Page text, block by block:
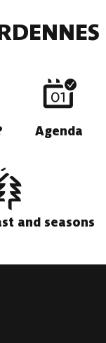
Agenda
and seasons